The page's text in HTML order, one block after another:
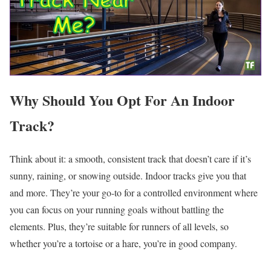
Why Should You Opt For An Indoor
Track?
Think about it: a smooth, consistent track that doesn’t care if it’s
sunny, raining, or snowing outside. Indoor tracks give you that
and more. They’re your go-to for a controlled environment where
you can focus on your running goals without battling the
elements. Plus, they’re suitable for runners of all levels, so
whether you’re a tortoise or a hare, you’re in good company.